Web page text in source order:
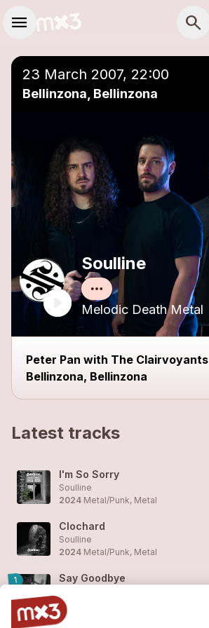
menu search
23 March 2007, 22:00
Bellinzona, Bellinzona
Soulline
Melodic Death Metal
Peter Pan with The Clairvoyants
Bellinzona, Bellinzona
Latest tracks
I'm So Sorry
Soulline
2024 Metal/Punk, Metal
Clochard
Soulline
2024 Metal/Punk, Metal
1 Say Goodbye
2024
Add to a playlist